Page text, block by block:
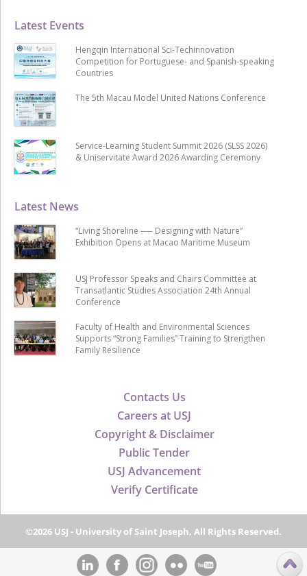
Contacts Us
Careers at USJ
Copyright & Disclaimer
Public Tender
USJ Advancement
Verify Certificate
Latest News
“Living Shoreline ── Designing with Nature”
Exhibition Opens at Macao Maritime Museum
USJ Professor Speaks and Chairs Committee at
Transatlantic Studies Association 24th Annual
Conference
Faculty of Health and Environmental Sciences
Supports “Strong Families” Training to Strengthen
Family Resilience
Latest Events
Hengqin International Sci-Techinnovation
Competition for Portuguese- and Spanish-speaking
Countries
The 5th Macau Model United Nations Conference
Service-Learning Student Summit 2026 (SLSS 2026)
& Uniservitate Award 2026 Awarding Ceremony
©2026 USJ - University of Saint Joseph, All Rights Reserved.